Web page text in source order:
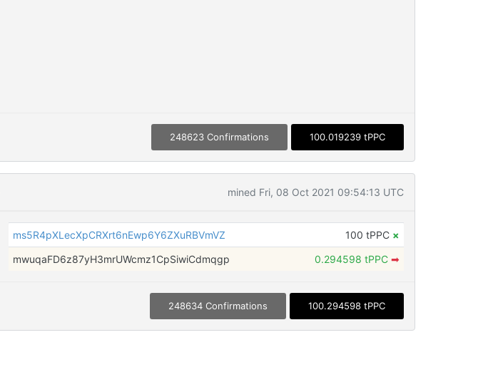
248623 Confirmations 100.019239 tPPC
mined Fri, 08 Oct 2021 09:54:13 UTC
ms5R4pXLecXpCRXrt6nEwp6Y6ZXuRBVmVZ 100 tPPC ×
mwuqaFD6z87yH3mrUWcmz1CpSiwiCdmqgp
0.294598 tPPC ➡
248634 Confirmations 100.294598 tPPC